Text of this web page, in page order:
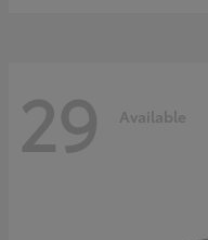
29 Available